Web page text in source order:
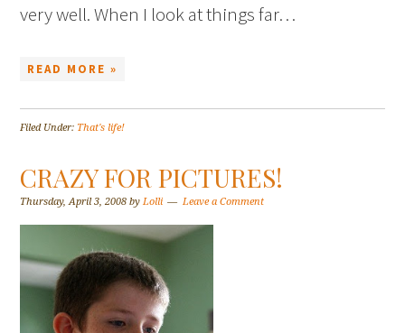
very well. When I look at things far…
READ MORE »
Filed Under: That's life!
CRAZY FOR PICTURES!
Thursday, April 3, 2008 byLolli Leave a Comment